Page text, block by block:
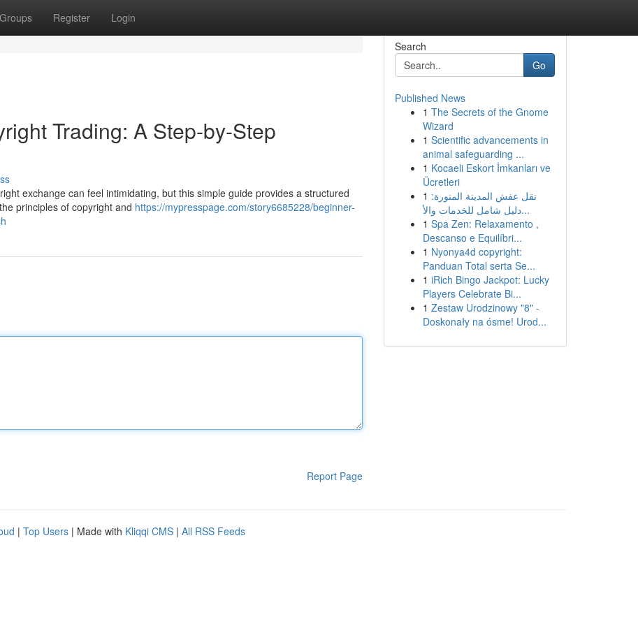
Groups Register Login
Trading: A Step-by-Step
exchange can feel intimidating, but this simple guide provides a structured
principles of copyright and https://mypresspage.com/story6685228/beginner-
Report Page
Search
Go
Published News
1 The Secrets of the Gnome
Wizard
1 Scientific advancements in
animal safeguarding ...
1 Kocaeli Eskort İmkanları ve
Ücretleri
1 نقل عفش المدينة المنورة:
دليل شامل للخدمات والأ...
1 Spa Zen: Relaxamento ,
Descanso e Equilíbri...
1 Nyonya4d copyright:
Panduan Total serta Se...
1 iRich Bingo Jackpot: Lucky
Players Celebrate Bi...
1 Zestaw Urodzinowy "8" -
Doskonały na ósme! Urod...
| Top Users | Made with Kliqqi CMS | All RSS Feeds